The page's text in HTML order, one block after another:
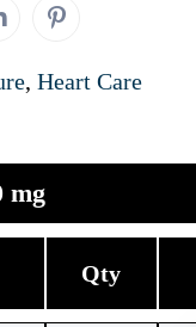
, Heart Care
mg
Qty